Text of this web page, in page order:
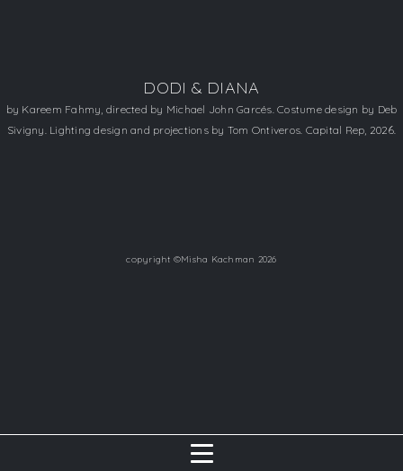
DODI & DIANA
by Kareem Fahmy, directed by Michael John Garcés. Costume design by Deb
Sivigny. Lighting design and projections by Tom Ontiveros. Capital Rep, 2026.
copyright ©Misha Kachman 2026